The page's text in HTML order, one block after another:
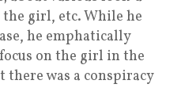
girl, etc. While he
he emphatically
on the girl in the
was a conspiracy